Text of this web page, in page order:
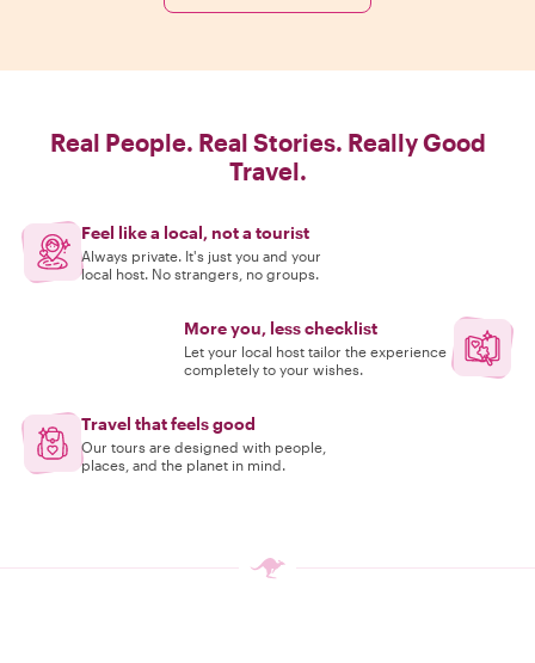
Real People. Real Stories. Really Good
Travel.
Feel like a local, not a tourist
Always private. It's just you and your
local host. No strangers, no groups.
More you, less checklist
Let your local host tailor the experience
completely to your wishes.
Travel that feels good
Our tours are designed with people,
places, and the planet in mind.